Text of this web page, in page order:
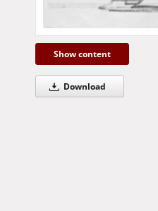
Show content
Download